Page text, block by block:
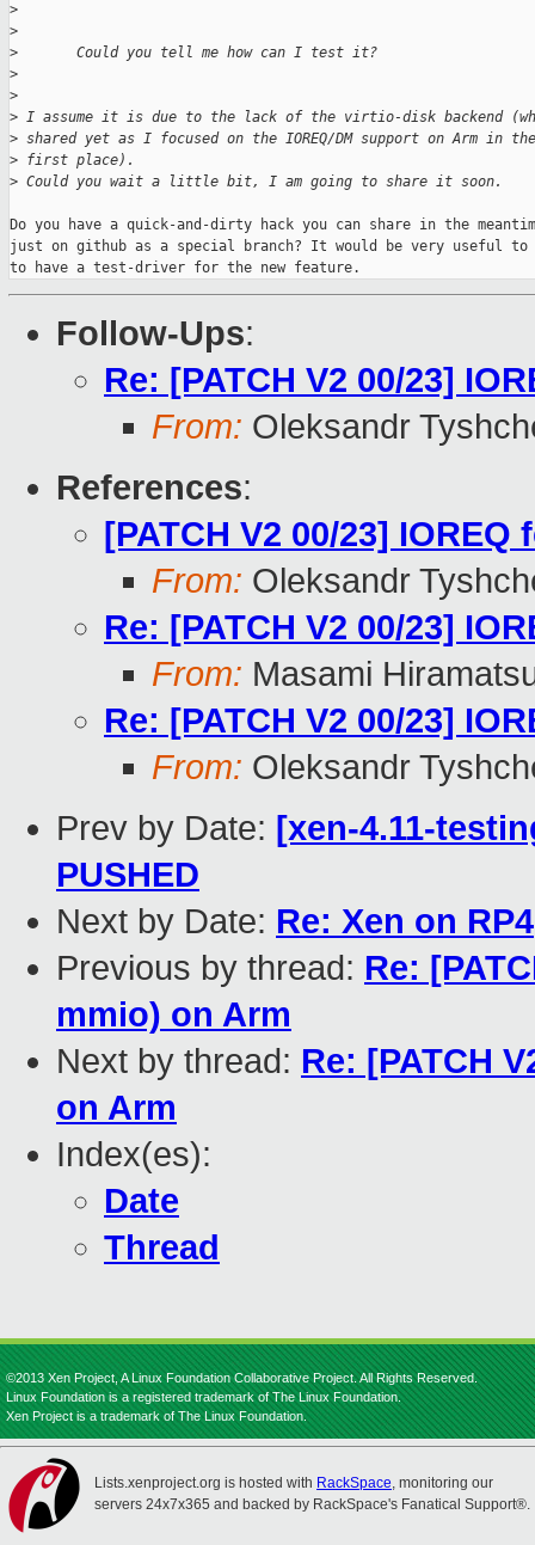
>
>
>
       Could you tell me how can I test it?
>
>
> I assume it is due to the lack of the virtio-disk backend
> shared yet as I focused on the IOREQ/DM support on Arm in the
> first place).
> Could you wait a little bit, I am going to share it soon.
Do you have a quick-and-dirty hack you can share in the
just on github as a special branch? It would be very useful to
to have a test-driver for the new feature.
Follow-Ups:
Re: [PATCH V2 00/23]
From: Oleksandr
References:
[PATCH V2 00/23]
From: Oleksandr
Re: [PATCH V2 00/23]
From: Masami
Re: [PATCH V2 00/23]
From: Oleksandr
Prev by Date: [xen-4.11-
PUSHED
Next by Date: Re: Xen on RP4
Previous by thread: Re:
mmio) on Arm
Next by thread: Re: [PATCH
on Arm
Index(es):
Date
Thread
©2013 Xen Project, A Linux Foundation Collaborative Project. All Rights Reserved.
Linux Foundation is a registered trademark of The Linux Foundation.
Xen Project is a trademark of The Linux Foundation.
Lists.xenproject.org is hosted with RackSpace, monitoring our
servers 24x7x365 and backed by RackSpace's Fanatical Support®.